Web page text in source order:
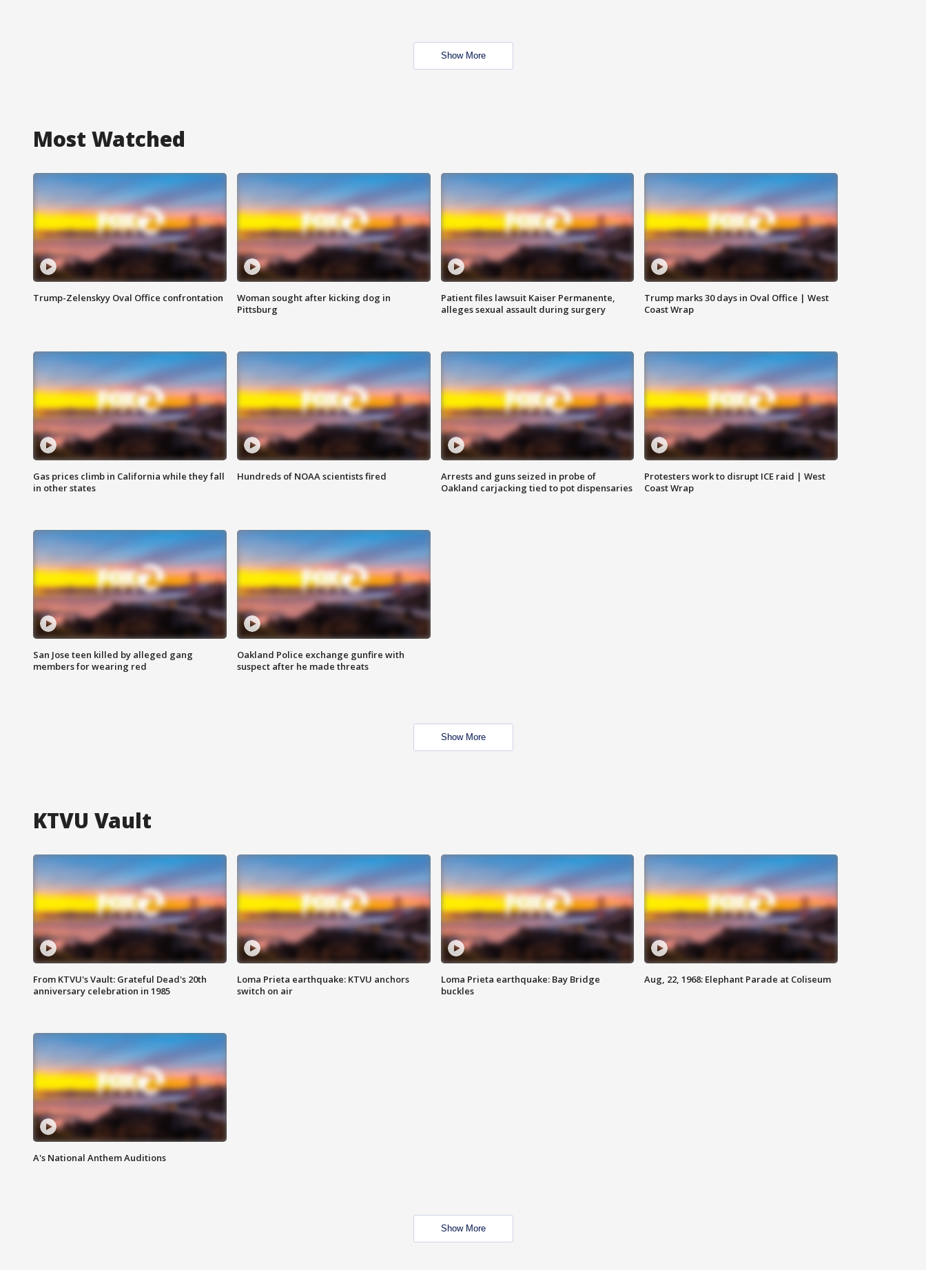
Show More
Most Watched
Trump-Zelenskyy Oval Office confrontation
Woman sought after kicking dog in
Pittsburg
Patient files lawsuit Kaiser Permanente,
alleges sexual assault during surgery
Trump marks 30 days in Oval Office | West
Coast Wrap
Gas prices climb in California while they fall
in other states
Hundreds of NOAA scientists fired
Arrests and guns seized in probe of
Oakland carjacking tied to pot dispensaries
Protesters work to disrupt ICE raid | West
Coast Wrap
San Jose teen killed by alleged gang
members for wearing red
Oakland Police exchange gunfire with
suspect after he made threats
Show More
KTVU Vault
From KTVU's Vault: Grateful Dead's 20th
anniversary celebration in 1985
Loma Prieta earthquake: KTVU anchors
switch on air
Loma Prieta earthquake: Bay Bridge
buckles
Aug, 22, 1968: Elephant Parade at Coliseum
A's National Anthem Auditions
Show More